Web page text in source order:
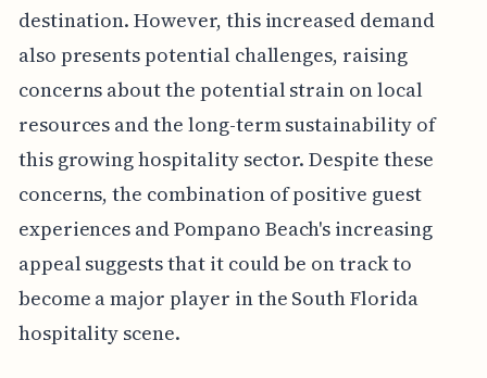
destination. However, this increased demand
also presents potential challenges, raising
concerns about the potential strain on local
resources and the long-term sustainability of
this growing hospitality sector. Despite these
concerns, the combination of positive guest
experiences and Pompano Beach's increasing
appeal suggests that it could be on track to
become a major player in the South Florida
hospitality scene.